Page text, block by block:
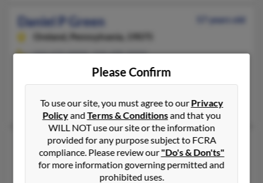
Daniel P Green
57 years old
Oreland,
Pennsylvania, 19075
215-572-XXXX, 318-688-XXXX
Philadelphia, PA, Telford, PA
@aol.com
Linda Smith
Daniel R Green
53 years old
Wilkes Barre,Pennsylvania, 18705
570-735-XXXX, 570-824-XXXX, 727-200-XXXX
Please Confirm
To use our site, you must agree to ourPrivacy
PolicyandTerms & Conditionsand that you
WILL NOT use our site or the information
provided for any purpose subject to FCRA
compliance. Please review our"Do's & Don'ts"
for more information governing permitted and
prohibited uses.